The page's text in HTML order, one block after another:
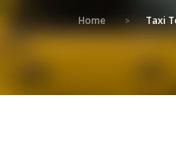
Home Taxi